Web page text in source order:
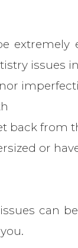
extremely
issues
from
or have
can